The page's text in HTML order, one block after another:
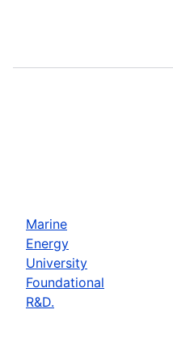
Marine
Energy
University
Foundational
R&D.